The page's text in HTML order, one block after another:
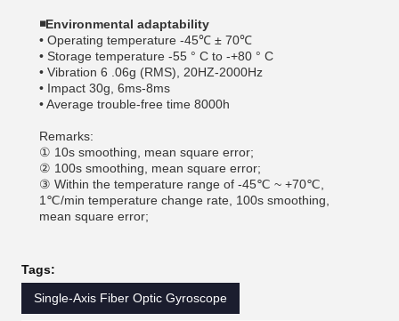
◾Environmental adaptability
• Operating temperature -45℃ ± 70℃
• Storage temperature -55 ° C to -+80 ° C
• Vibration 6 .06g (RMS), 20HZ-2000Hz
• Impact 30g, 6ms-8ms
• Average trouble-free time 8000h
Remarks:
① 10s smoothing, mean square error;
② 100s smoothing, mean square error;
③ Within the temperature range of -45℃ ~ +70℃,
1℃/min temperature change rate, 100s smoothing,
mean square error;
Tags:
Single-Axis Fiber Optic Gyroscope